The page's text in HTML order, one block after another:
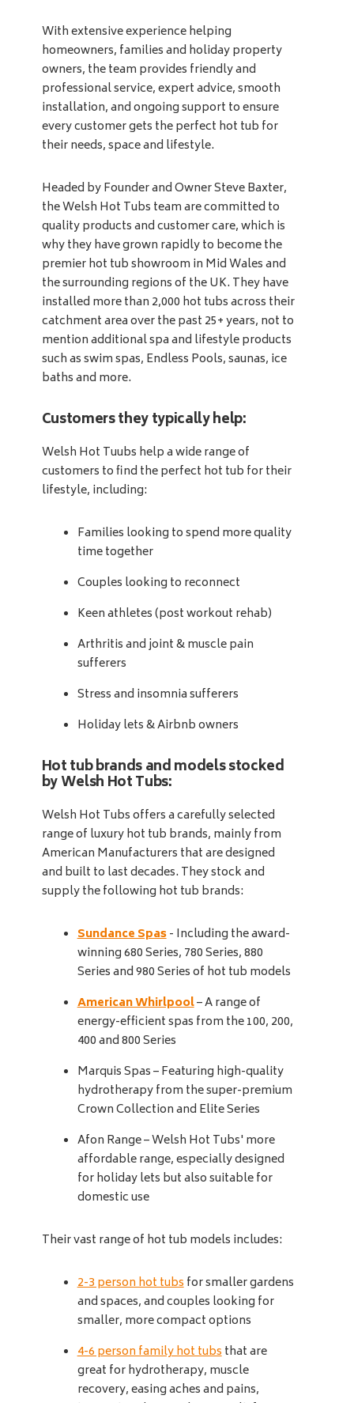
With extensive experience helping
homeowners, families and holiday property
owners, the team provides friendly and
professional service, expert advice, smooth
installation, and ongoing support to ensure
every customer gets the perfect hot tub for
their needs, space and lifestyle.
Headed by Founder and Owner Steve Baxter,
the Welsh Hot Tubs team are committed to
quality products and customer care, which is
why they have grown rapidly to become the
premier hot tub showroom in Mid Wales and
the surrounding regions of the UK. They have
installed more than 2,000 hot tubs across their
catchment area over the past 25+ years, not to
mention additional spa and lifestyle products
such as swim spas, Endless Pools, saunas, ice
baths and more.
Customers they typically help:
Welsh Hot Tuubs help a wide range of
customers to find the perfect hot tub for their
lifestyle, including:
Families looking to spend more quality
time together
Couples looking to reconnect
Keen athletes (post workout rehab)
Arthritis and joint & muscle pain
sufferers
Stress and insomnia sufferers
Holiday lets & Airbnb owners
Hot tub brands and models stocked
by Welsh Hot Tubs:
Welsh Hot Tubs offers a carefully selected
range of luxury hot tub brands, mainly from
American Manufacturers that are designed
and built to last decades. They stock and
supply the following hot tub brands:
Sundance Spas- Including the award-
winning 680 Series, 780 Series, 880
Series and 980 Series of hot tub models
American Whirlpool– A range of
energy-efficient spas from the 100, 200,
400 and 800 Series
Marquis Spas – Featuring high-quality
hydrotherapy from the super-premium
Crown Collection and Elite Series
Afon Range – Welsh Hot Tubs' more
affordable range, especially designed
for holiday lets but also suitable for
domestic use
Their vast range of hot tub models includes:
2-3 person hot tubsfor smaller gardens
and spaces, and couples looking for
smaller, more compact options
4-6 person family hot tubsthat are
great for hydrotherapy, muscle
recovery, easing aches and pains,